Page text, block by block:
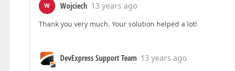
W Wojciech 13 years ago
Thank you very much. Your solution helped a lot!
DevExpress Support Team 13 years ago